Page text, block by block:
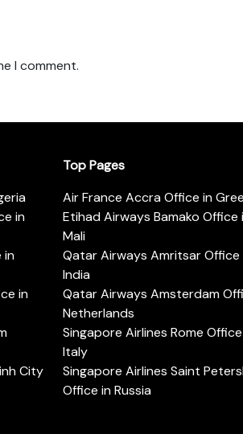
I comment.
in
in
in
City
Top Pages
Air France Accra Office in
Etihad Airways Bamako Office
Mali
Qatar Airways Amritsar Office
India
Qatar Airways Amsterdam
Netherlands
Singapore Airlines Rome
Italy
Singapore Airlines Saint
Office in Russia